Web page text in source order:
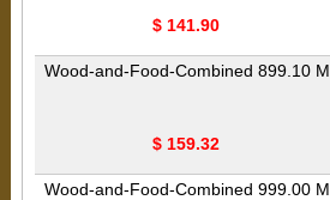
$ 141.90
Wood-and-Food-Combined 899.10 M
$ 159.32
Wood-and-Food-Combined 999.00 M